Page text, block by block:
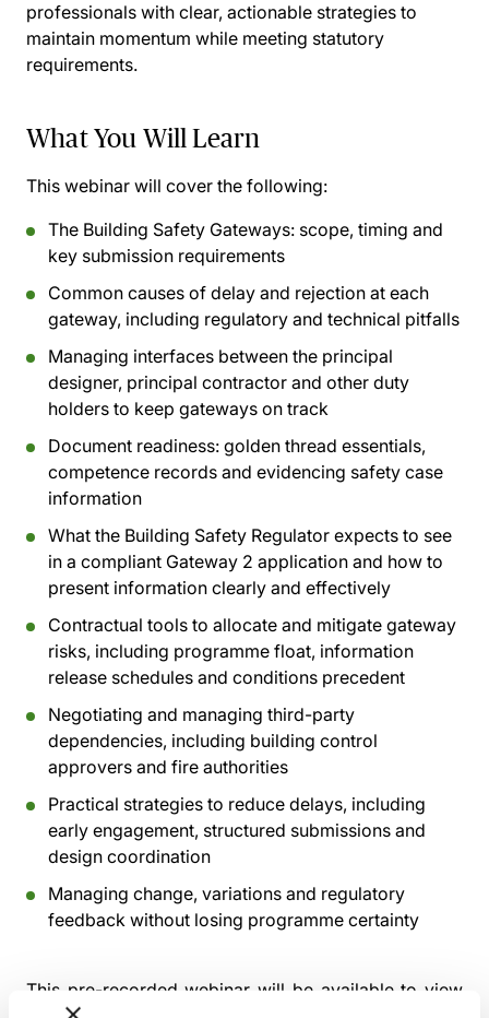
professionals with clear, actionable strategies to
maintain momentum while meeting statutory
requirements.
What You Will Learn
This webinar will cover the following:
The Building Safety Gateways: scope, timing and
key submission requirements
Common causes of delay and rejection at each
gateway, including regulatory and technical pitfalls
Managing interfaces between the principal
designer, principal contractor and other duty
holders to keep gateways on track
Document readiness: golden thread essentials,
competence records and evidencing safety case
information
What the Building Safety Regulator expects to see
in a compliant Gateway 2 application and how to
present information clearly and effectively
Contractual tools to allocate and mitigate gateway
risks, including programme float, information
release schedules and conditions precedent
Negotiating and managing third-party
dependencies, including building control
approvers and fire authorities
Practical strategies to reduce delays, including
early engagement, structured submissions and
design coordination
Managing change, variations and regulatory
feedback without losing programme certainty
This pre-recorded webinar will be available to view